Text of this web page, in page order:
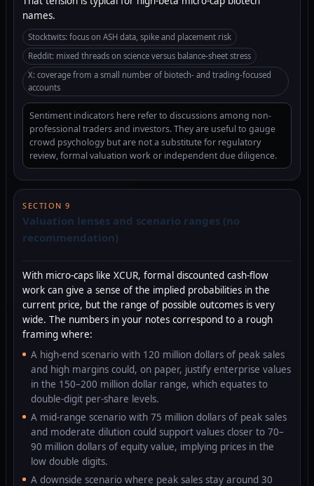
names.
Stocktwits: focus on ASH data, spike and placement risk
Reddit: mixed threads on science versus balance-sheet stress
X: coverage from a small number of biotech- and trading-focused
accounts
Sentiment indicators here refer to discussions among non-
professional traders and investors. They are useful to gauge
crowd psychology but are not a substitute for regulatory
review, formal valuation work or independent due diligence.
SECTION 9
Valuation lenses and scenario ranges (no
recommendation)
With micro-caps like XCUR, formal discounted cash-flow
work can give a sense of the implied probabilities in the
current price, but the range of possible outcomes is very
wide. The numbers in your notes correspond to a rough
framing where:
A high-end scenario with 120 million dollars of peak sales
and high margins could, on paper, justify enterprise values
in the 150–200 million dollar range, which equates to
double-digit per-share levels.
A mid-range scenario with 75 million dollars of peak sales
and moderate dilution could support values closer to 70–
90 million dollars of equity value, implying prices in the
low double digits.
A downside scenario where peak sales stay around 30